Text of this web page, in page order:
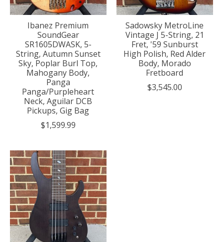
Ibanez Premium
SoundGear
SR1605DWASK, 5-
String, Autumn Sunset
Sky, Poplar Burl Top,
Mahogany Body,
Panga
Panga/Purpleheart
Neck, Aguilar DCB
Pickups, Gig Bag
$1,599.99
Sadowsky MetroLine
Vintage J 5-String, 21
Fret, '59 Sunburst
High Polish, Red Alder
Body, Morado
Fretboard
$3,545.00